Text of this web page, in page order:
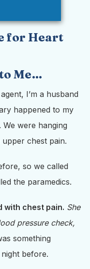
for Heart
Me…
I’m a husband
happened to my
were hanging
chest pain.
so we called
the paramedics.
with chest pain. She
pressure check,
something
before.